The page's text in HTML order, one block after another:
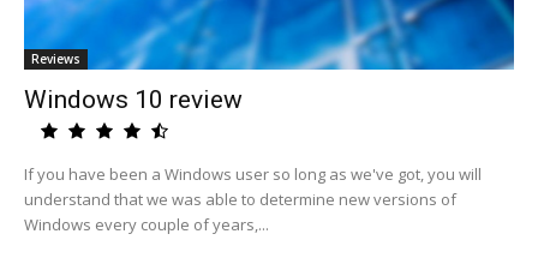
Reviews
Windows 10 review
If you have been a Windows user so long as we've got, you will
understand that we was able to determine new versions of
Windows every couple of years,...